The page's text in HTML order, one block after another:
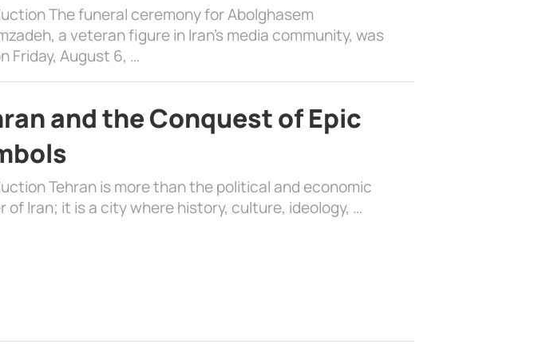
The funeral ceremony for Abolghasem
a veteran figure in Iran’s media community, was
Friday, August 6, …
and the Conquest of Epic
Tehran is more than the political and economic
of Iran; it is a city where history, culture, ideology, …